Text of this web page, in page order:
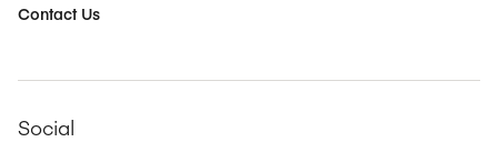
Contact Us
Social